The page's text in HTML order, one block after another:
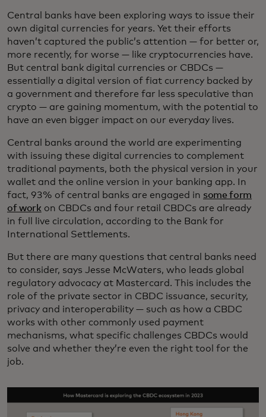
Central banks have been exploring ways to issue their
own digital currencies for years. Yet their efforts
haven’t captured the public’s attention — for better or,
more recently, for worse — like cryptocurrencies have.
But central bank digital currencies or CBDCs —
essentially a digital version of fiat currency backed by
a government and therefore far less speculative than
crypto — are gaining momentum, with the potential to
have an even bigger impact on our everyday lives.
Central banks around the world are experimenting
with issuing these digital currencies to complement
traditional payments, both the physical version in your
wallet and the online version in your banking app. In
fact, 93% of central banks are engaged in some form
of work on CBDCs and four retail CBDCs are already
in full live circulation, according to the Bank for
International Settlements.
But there are many questions that central banks need
to consider, says Jesse McWaters, who leads global
regulatory advocacy at Mastercard. This includes the
role of the private sector in CBDC issuance, security,
privacy and interoperability — such as how a CBDC
works with other commonly used payment
mechanisms, what specific challenges CBDCs would
solve and whether they’re even the right tool for the
job.